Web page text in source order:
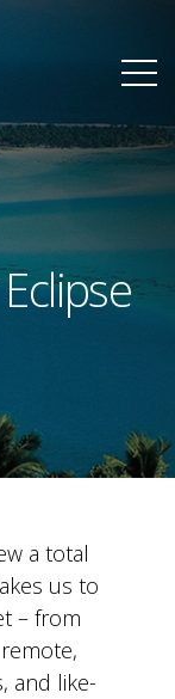
a total
us to
– from
and like-